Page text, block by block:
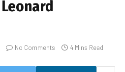
No Comments 4 Mins Read